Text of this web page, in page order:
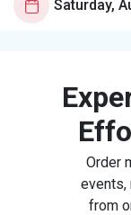
Order
events,
from